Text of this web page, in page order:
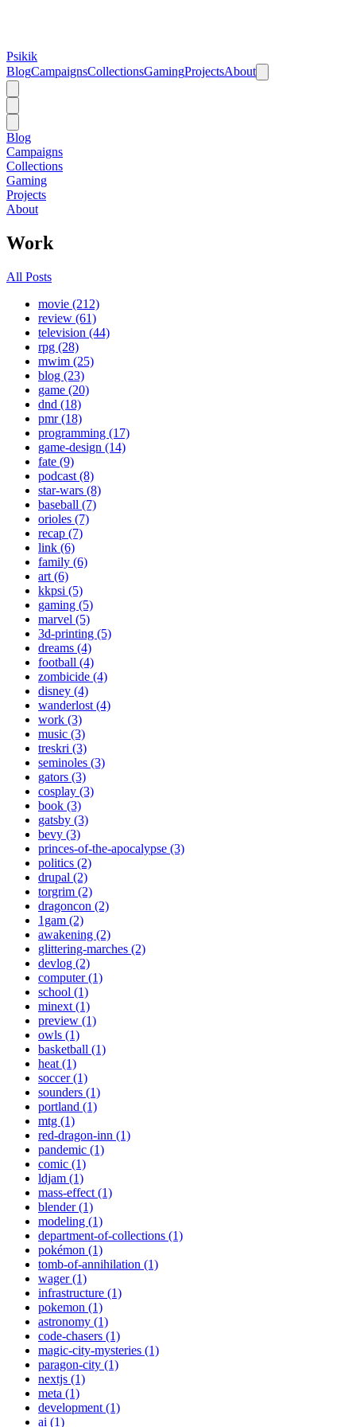
Psikik
BlogCampaignsCollectionsGamingProjectsAbout
Blog
Campaigns
Collections
Gaming
Projects
About
Work
All Posts
movie (212)
review (61)
television (44)
rpg (28)
mwim (25)
blog (23)
game (20)
dnd (18)
pmr (18)
programming (17)
game-design (14)
fate (9)
podcast (8)
star-wars (8)
baseball (7)
orioles (7)
recap (7)
link (6)
family (6)
art (6)
kkpsi (5)
gaming (5)
marvel (5)
3d-printing (5)
dreams (4)
football (4)
zombicide (4)
disney (4)
wanderlost (4)
work (3)
music (3)
treskri (3)
seminoles (3)
gators (3)
cosplay (3)
book (3)
gatsby (3)
bevy (3)
princes-of-the-apocalypse (3)
politics (2)
drupal (2)
torgrim (2)
dragoncon (2)
1gam (2)
awakening (2)
glittering-marches (2)
devlog (2)
computer (1)
school (1)
minext (1)
preview (1)
owls (1)
basketball (1)
heat (1)
soccer (1)
sounders (1)
portland (1)
mtg (1)
red-dragon-inn (1)
pandemic (1)
comic (1)
ldjam (1)
mass-effect (1)
blender (1)
modeling (1)
department-of-collections (1)
pokémon (1)
tomb-of-annihilation (1)
wager (1)
infrastructure (1)
pokemon (1)
astronomy (1)
code-chasers (1)
magic-city-mysteries (1)
paragon-city (1)
nextjs (1)
meta (1)
development (1)
ai (1)